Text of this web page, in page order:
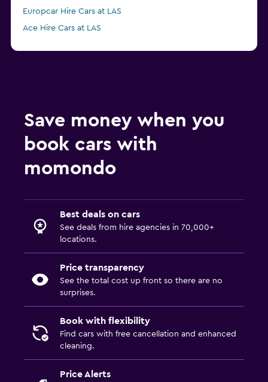
Europcar Hire Cars at LAS
Ace Hire Cars at LAS
Save money when you
book cars with
momondo
Best deals on cars
See deals from hire agencies in 70,000+
locations.
Price transparency
See the total cost up front so there are no
surprises.
Book with flexibility
Find cars with free cancellation and enhanced
cleaning.
Price Alerts